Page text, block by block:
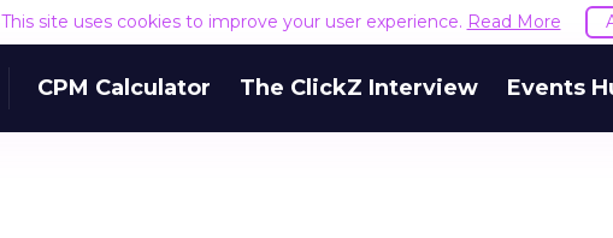
This site uses cookies to improve your user experience. Read More
CPM Calculator The ClickZ Interview Events